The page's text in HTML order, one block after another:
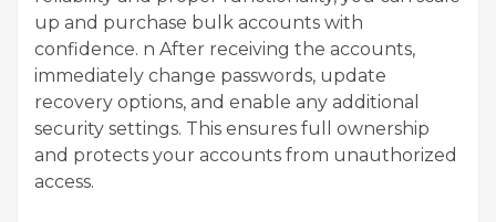
up and purchase bulk accounts with
confidence. n After receiving the accounts,
immediately change passwords, update
recovery options, and enable any additional
security settings. This ensures full ownership
and protects your accounts from unauthorized
access.